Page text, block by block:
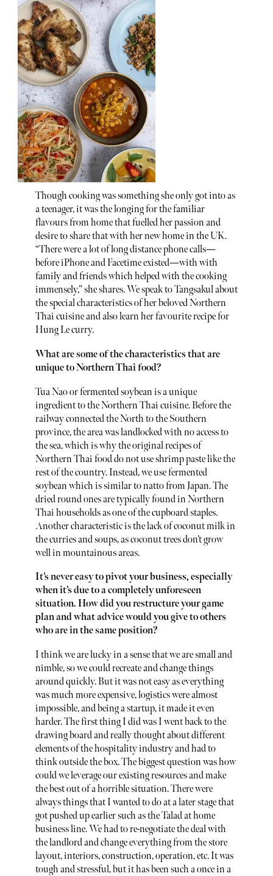
Though cooking was something she only got into as
a teenager, it was the longing for the familiar
flavours from home that fuelled her passion and
desire to share that with her new home in the UK.
“There were a lot of long distance phone calls—
before iPhone and Facetime existed—with with
family and friends which helped with the cooking
immensely,” she shares. We speak to Tangsakul about
the special characteristics of her beloved Northern
Thai cuisine and also learn her favourite recipe for
Hung Le curry.
What are some of the characteristics that are
unique to Northern Thai food?
Tua Nao or fermented soybean is a unique
ingredient to the Northern Thai cuisine. Before the
railway connected the North to the Southern
province, the area was landlocked with no access to
the sea, which is why the original recipes of
Northern Thai food do not use shrimp paste like the
rest of the country. Instead, we use fermented
soybean which is similar to natto from Japan. The
dried round ones are typically found in Northern
Thai households as one of the cupboard staples.
Another characteristic is the lack of coconut milk in
the curries and soups, as coconut trees don’t grow
well in mountainous areas.
It’s never easy to pivot your business, especially
when it’s due to a completely unforeseen
situation. How did you restructure your game
plan and what advice would you give to others
who are in the same position?
I think we are lucky in a sense that we are small and
nimble, so we could recreate and change things
around quickly. But it was not easy as everything
was much more expensive, logistics were almost
impossible, and being a startup, it made it even
harder. The first thing I did was I went back to the
drawing board and really thought about different
elements of the hospitality industry and had to
think outside the box. The biggest question was how
could we leverage our existing resources and make
the best out of a horrible situation. There were
always things that I wanted to do at a later stage that
got pushed up earlier such as the Talad at home
business line. We had to re-negotiate the deal with
the landlord and change everything from the store
layout, interiors, construction, operation, etc. It was
tough and stressful, but it has been such a once in a